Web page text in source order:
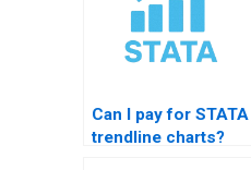
Can I pay for STATA
trendline charts?